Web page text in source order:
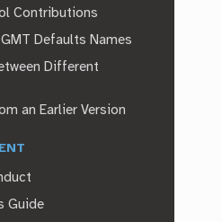
Contributions
Defaults Names
Different
an Earlier Version
Guide